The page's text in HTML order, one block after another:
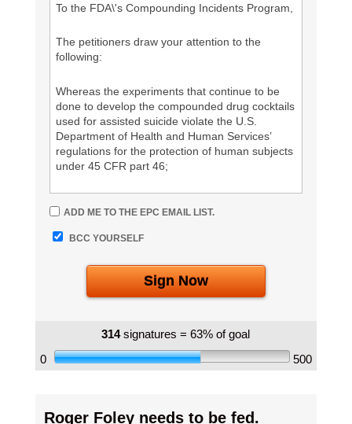
To the FDA\'s Compounding Incidents Program,
The petitioners draw your attention to the
following:
Whereas the experiments that continue to be
done to develop the compounded drug cocktails
used for assisted suicide violate the U.S.
Department of Health and Human Services’
regulations for the protection of human subjects
under 45 CFR part 46;
used for assisted suicide have high failure rates
and adverse experiences associated with their
use;
Therefore, we call on the Food and Drug
Administration (FDA) to investigate the adverse
Information:
ADD ME TO THE EPC EMAIL LIST.
BCC YOURSELF
Sign Now
314signatures = 63% of goal
0
500
Roger Foley needs to be fed.